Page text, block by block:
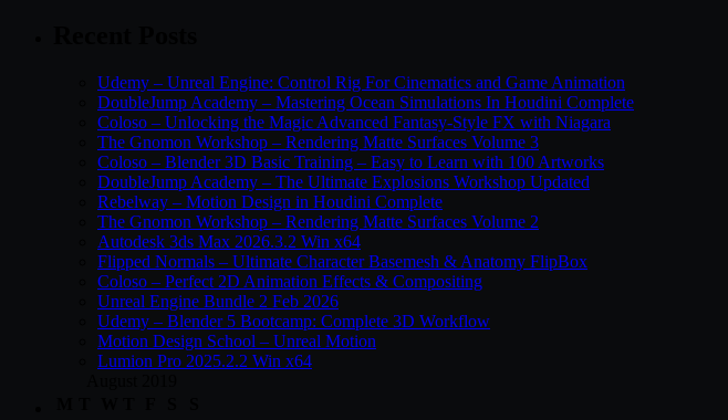
Udemy – Unreal Engine: Control Rig For Cinematics and Game Animation
DoubleJump Academy – Mastering Ocean Simulations In Houdini Complete
Coloso – Unlocking the Magic Advanced Fantasy-Style FX with Niagara
The Gnomon Workshop – Rendering Matte Surfaces Volume 3
Coloso – Blender 3D Basic Training – Easy to Learn with 100 Artworks
DoubleJump Academy – The Ultimate Explosions Workshop Updated
Rebelway – Motion Design in Houdini Complete
The Gnomon Workshop – Rendering Matte Surfaces Volume 2
Autodesk 3ds Max 2026.3.2 Win x64
Flipped Normals – Ultimate Character Basemesh & Anatomy FlipBox
Coloso – Perfect 2D Animation Effects & Compositing
Unreal Engine Bundle 2 Feb 2026
Udemy – Blender 5 Bootcamp: Complete 3D Workflow
Motion Design School – Unreal Motion
Lumion Pro 2025.2.2 Win x64